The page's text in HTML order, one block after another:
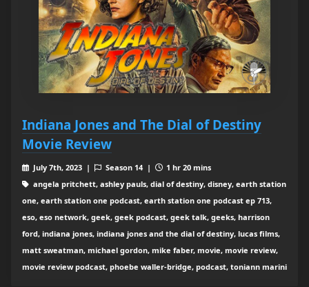
Indiana Jones and The Dial of Destiny
Movie Review
July 7th, 2023 | Season 14 |
1 hr 20 mins
angela pritchett, ashley pauls, dial of destiny, disney, earth station
one, earth station one podcast, earth station one podcast ep 713,
eso, eso network, geek, geek podcast, geek talk, geeks, harrison
ford, indiana jones, indiana jones and the dial of destiny, lucas films,
matt sweatman, michael gordon, mike faber, movie, movie review,
movie review podcast, phoebe waller-bridge, podcast, toniann marini